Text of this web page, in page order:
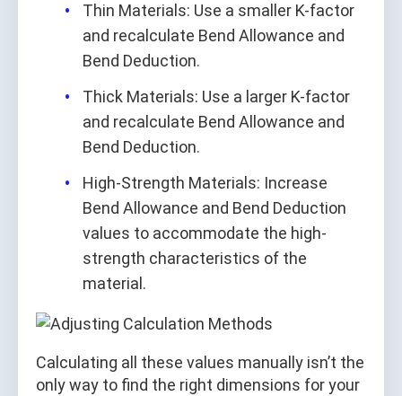
Thin Materials: Use a smaller K-factor
and recalculate Bend Allowance and
Bend Deduction.
Thick Materials: Use a larger K-factor
and recalculate Bend Allowance and
Bend Deduction.
High-Strength Materials: Increase
Bend Allowance and Bend Deduction
values to accommodate the high-
strength characteristics of the
material.
Calculating all these values manually isn’t the
only way to find the right dimensions for your